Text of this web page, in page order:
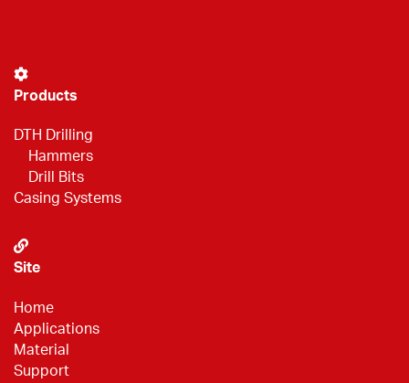
Products
DTH Drilling
Hammers
Drill Bits
Casing Systems
Site
Home
Applications
Material
Support